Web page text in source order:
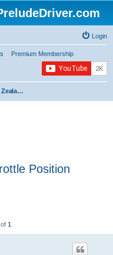
Login
Premium Membership
Australia / New Zealand / Asia / Africa / Middle East
Position
of 1